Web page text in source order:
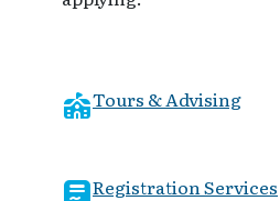
Tours & Advising
Registration Services